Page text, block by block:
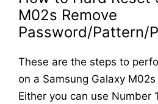
M02s Remove
Password/Pattern/
These are the steps to
on a Samsung Galaxy
Either you can use Number